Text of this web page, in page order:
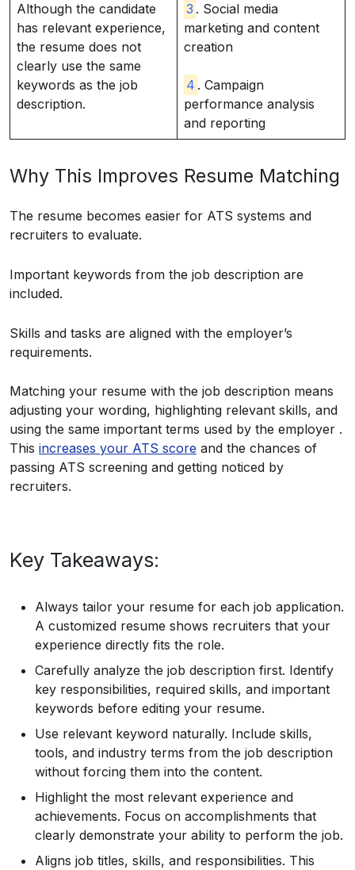
Although the candidate
has relevant experience,
the resume does not
clearly use the same
keywords as the job
description.
3 . Social media
marketing and content
creation
4 . Campaign
performance analysis
and reporting
Why This Improves Resume Matching
The resume becomes easier for ATS systems and
recruiters to evaluate.
Important keywords from the job description are
included.
Skills and tasks are aligned with the employer’s
requirements.
Matching your resume with the job description means
adjusting your wording, highlighting relevant skills, and
using the same important terms used by the employer .
This increases your ATS score and the chances of
passing ATS screening and getting noticed by
recruiters.
Key Takeaways:
Always tailor your resume for each job application.
A customized resume shows recruiters that your
experience directly fits the role.
Carefully analyze the job description first. Identify
key responsibilities, required skills, and important
keywords before editing your resume.
Use relevant keyword naturally. Include skills,
tools, and industry terms from the job description
without forcing them into the content.
Highlight the most relevant experience and
achievements. Focus on accomplishments that
clearly demonstrate your ability to perform the job.
Aligns job titles, skills, and responsibilities. This